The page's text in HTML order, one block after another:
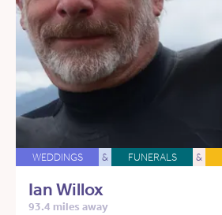
WEDDINGS & FUNERALS &
Ian Willox
93.4 miles away